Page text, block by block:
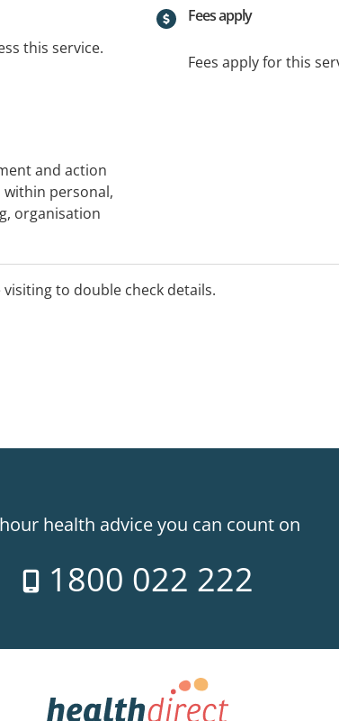
this service.
Fees apply
Fees apply for this
and action
personal,
organisation
to double check details.
health advice you can count on
1800 022 222